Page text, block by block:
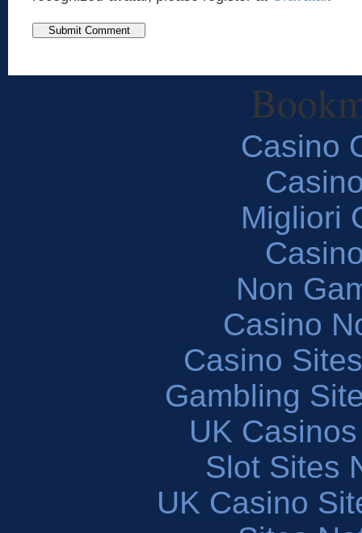
Casino
Migliori
Non
Casino
Casino
Gambling
UK
Slot Sites
UK Casino